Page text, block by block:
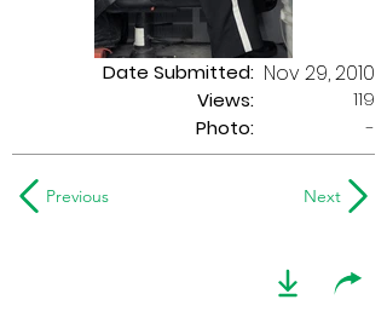
Date Submitted:
Views:
Nov 29, 2010
119
Photo:
-
Previous Next